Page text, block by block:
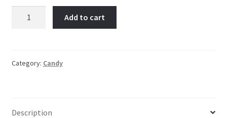
lik
Add to cart
Category: Candy
Description